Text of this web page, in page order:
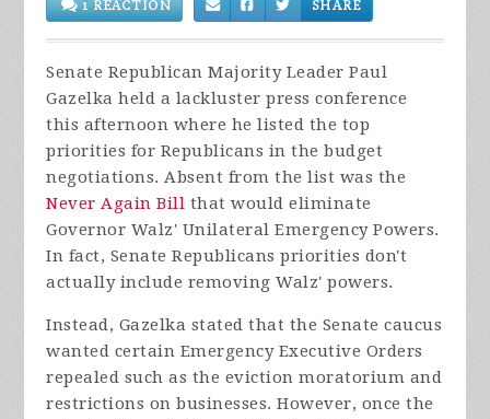
1 REACTION SHARE
Senate Republican Majority Leader Paul
Gazelka held a lackluster press conference
this afternoon where he listed the top
priorities for Republicans in the budget
negotiations. Absent from the list was the
Never Again Bill that would eliminate
Governor Walz' Unilateral Emergency Powers.
In fact, Senate Republicans priorities don't
actually include removing Walz' powers.
Instead, Gazelka stated that the Senate caucus
wanted certain Emergency Executive Orders
repealed such as the eviction moratorium and
restrictions on businesses. However, once the